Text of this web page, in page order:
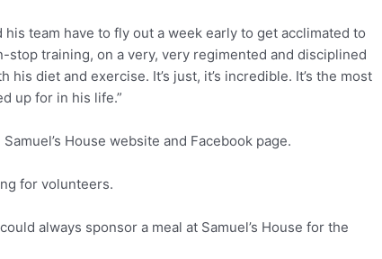
his team have to fly out a week early to get acclimated to
stop training, on a very, very regimented and disciplined
diet and exercise. It’s just, it’s incredible. It’s the most
up for in his life.”
House website and Facebook page.
for volunteers.
always sponsor a meal at Samuel’s House for the